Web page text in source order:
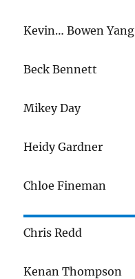
Kevin… Bowen Yang
Beck Bennett
Mikey Day
Heidy Gardner
Chloe Fineman
Chris Redd
Kenan Thompson